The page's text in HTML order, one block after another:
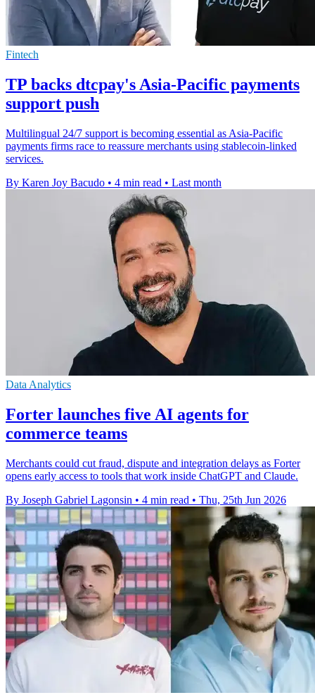
Fintech
TP backs dtcpay's Asia-Pacific payments
support push
Multilingual 24/7 support is becoming essential as Asia-Pacific
payments firms race to reassure merchants using stablecoin-linked
services.
By Karen Joy Bacudo • 4 min read • Last month
Data Analytics
Forter launches five AI agents for
commerce teams
Merchants could cut fraud, dispute and integration delays as Forter
opens early access to tools that work inside ChatGPT and Claude.
By Joseph Gabriel Lagonsin • 4 min read • Thu, 25th Jun 2026